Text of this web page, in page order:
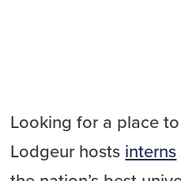
Looking for a place
Lodgeur hosts interns